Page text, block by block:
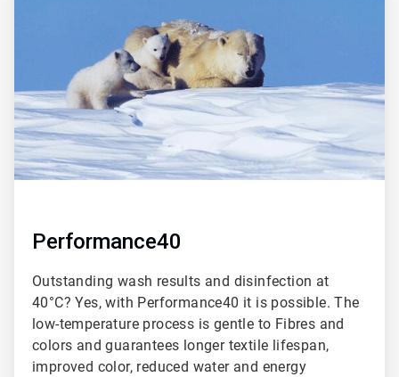
Performance40
Outstanding wash results and disinfection at
40°C? Yes, with Performance40 it is possible. The
low-temperature process is gentle to Fibres and
colors and guarantees longer textile lifespan,
improved color, reduced water and energy